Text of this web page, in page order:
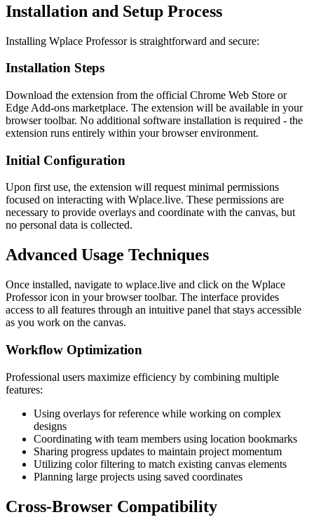
Installation and Setup Process
Installing Wplace Professor is straightforward and secure:
Installation Steps
Download the extension from the official Chrome Web Store or
Edge Add-ons marketplace. The extension will be available in your
browser toolbar. No additional software installation is required - the
extension runs entirely within your browser environment.
Initial Configuration
Upon first use, the extension will request minimal permissions
focused on interacting with Wplace.live. These permissions are
necessary to provide overlays and coordinate with the canvas, but
no personal data is collected.
Advanced Usage Techniques
Once installed, navigate to wplace.live and click on the Wplace
Professor icon in your browser toolbar. The interface provides
access to all features through an intuitive panel that stays accessible
as you work on the canvas.
Workflow Optimization
Professional users maximize efficiency by combining multiple
features:
Using overlays for reference while working on complex
designs
Coordinating with team members using location bookmarks
Sharing progress updates to maintain project momentum
Utilizing color filtering to match existing canvas elements
Planning large projects using saved coordinates
Cross-Browser Compatibility